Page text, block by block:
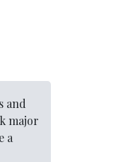
and
major
a